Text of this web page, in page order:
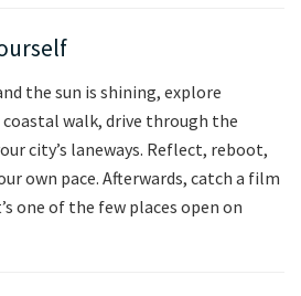
the sun is shining, explore
coastal walk, drive through the
city’s laneways. Reflect, reboot,
own pace. Afterwards, catch a film
one of the few places open on